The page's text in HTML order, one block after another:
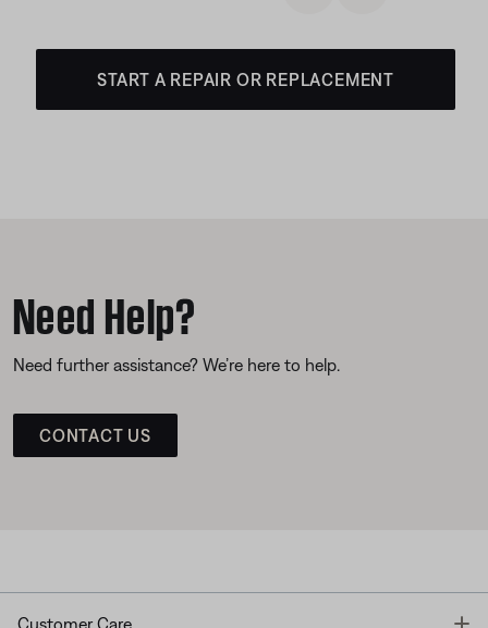
START A REPAIR OR REPLACEMENT
Need Help?
Need further assistance? We’re here to help.
CONTACT US
Customer Care